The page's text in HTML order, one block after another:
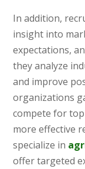
In addition,
insight into
expectations,
they analyze
and improve
organizations
compete for
more effective
specialize in
offer targeted